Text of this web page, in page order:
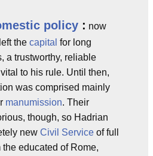
policy : now
the capital for long
a trustworthy, reliable
to his rule. Until then,
was comprised mainly
manumission. Their
though, so Hadrian
new Civil Service of full
the educated of Rome,